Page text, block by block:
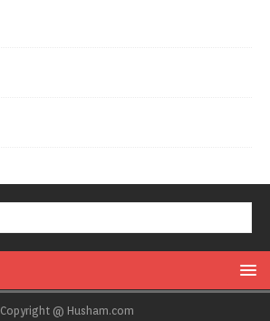
Copyright @ Husham.com